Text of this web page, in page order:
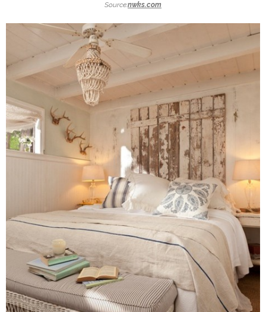
Source:nwks.com